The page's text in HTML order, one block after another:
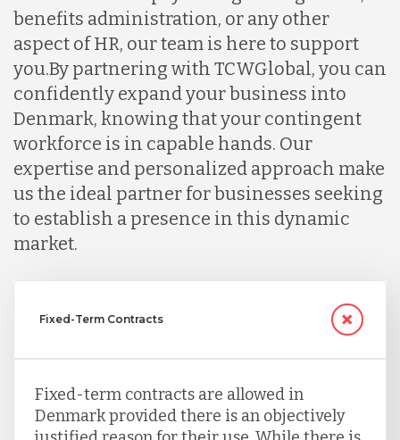
benefits administration, or any other
aspect of HR, our team is here to support
you.By partnering with TCWGlobal, you can
confidently expand your business into
Denmark, knowing that your contingent
workforce is in capable hands. Our
expertise and personalized approach make
us the ideal partner for businesses seeking
to establish a presence in this dynamic
market.
Fixed-Term Contracts
Fixed-term contracts are allowed in
Denmark provided there is an objectively